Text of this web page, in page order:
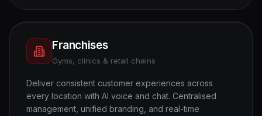
Franchises
Gyms, clinics & retail chains
Deliver consistent customer experiences across
every location with AI voice and chat. Centralised
management, unified branding, and real-time